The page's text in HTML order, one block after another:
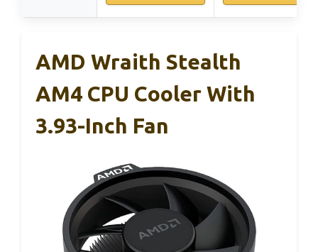
AMD Wraith Stealth
AM4 CPU Cooler With
3.93-Inch Fan